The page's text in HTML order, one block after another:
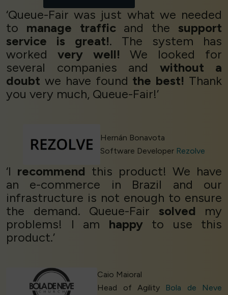
‘Queue-Fair was just what we needed
to manage trafficand thesupport
service is great!. The system has
worked very well! We looked for
several companies and without a
doubt we have found the best! Thank
you very much, Queue-Fair!’
Hernán Bonavota
Software Developer Rezolve
‘I recommend this product! We have
an e-commerce in Brazil and our
infrastructure is not enough to ensure
the demand. Queue-Fair solved my
problems! I am happyto use this
product.’
Caio Maioral
Head of Agility Bola de Neve